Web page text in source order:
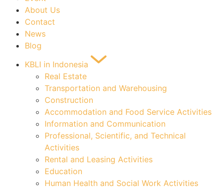
About Us
Contact
News
Blog
KBLI in Indonesia
Real Estate
Transportation and Warehousing
Construction
Accommodation and Food Service Activities
Information and Communication
Professional, Scientific, and Technical
Activities
Rental and Leasing Activities
Education
Human Health and Social Work Activities